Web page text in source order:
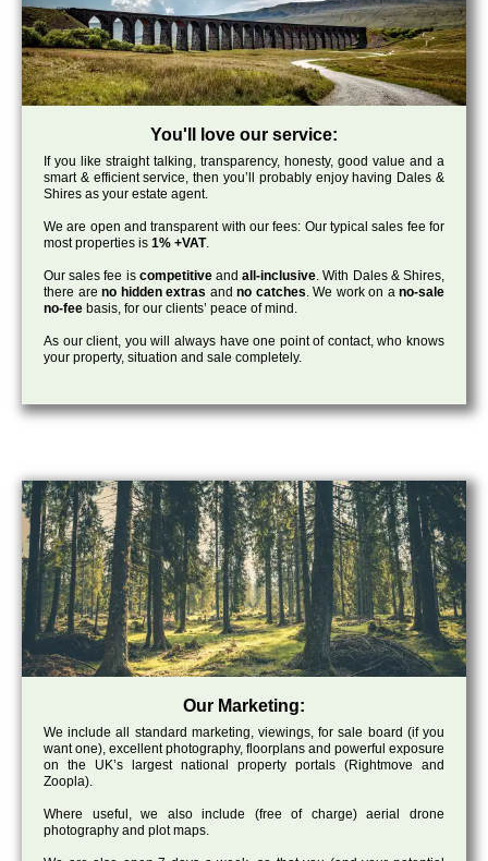
You'll love our service:
If you like straight talking, transparency, honesty, good value and a
smart & efficient service, then you’ll probably enjoy having Dales &
Shires as your estate agent.
We are open and transparent with our fees: Our typical sales fee for
most properties is 1% +VAT.
Our sales fee is competitiveandall-inclusive. With Dales & Shires,
there are no hidden extras and no catches. We work on ano-sale
no-fee basis, for our clients’ peace of mind.
As our client, you will always have one point of contact, who knows
your property, situation and sale completely.
Our Marketing:
We include all standard marketing, viewings, for sale board (if you
want one), excellent photography, floorplans and powerful exposure
on the UK’s largest national property portals (Rightmove and
Zoopla).
Where useful, we also include (free of charge) aerial drone
photography and plot maps.